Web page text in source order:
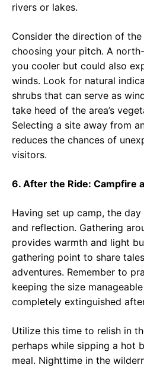
rivers or lakes.
Consider the direction of
choosing your pitch. A
you cooler but could also
winds. Look for natural
shrubs that can serve as
take heed of the area’s
Selecting a site away from
reduces the chances of
visitors.
6. After the Ride: Campfire
Having set up camp, the
and reflection. Gathering
provides warmth and light
gathering point to share
adventures. Remember to
keeping the size
completely extinguished
Utilize this time to relish in
perhaps while sipping a hot
meal. Nighttime in the